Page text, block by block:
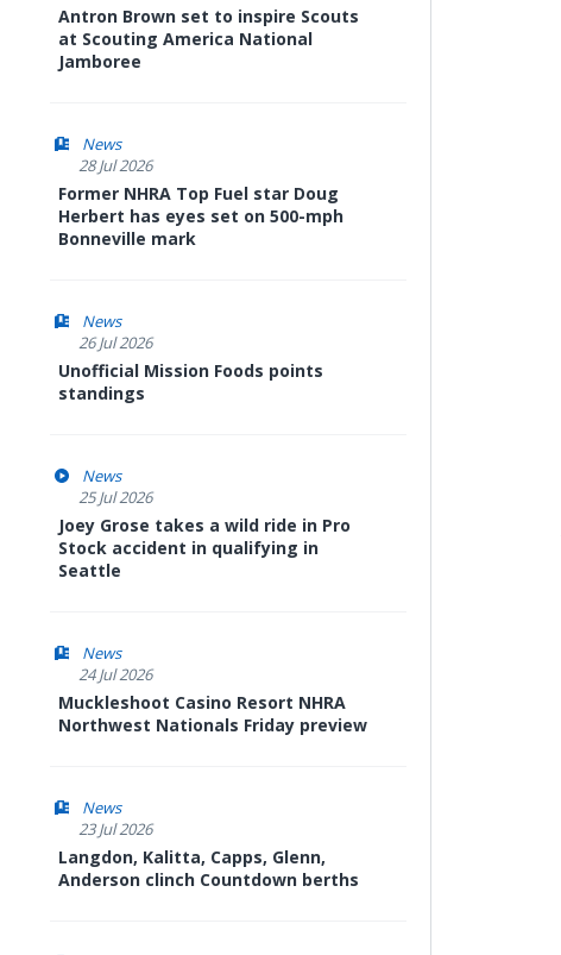
Antron Brown set to inspire Scouts
at Scouting America National
Jamboree
News
28 Jul 2026
Former NHRA Top Fuel star Doug
Herbert has eyes set on 500-mph
Bonneville mark
News
26 Jul 2026
Unofficial Mission Foods points
standings
News
25 Jul 2026
Joey Grose takes a wild ride in Pro
Stock accident in qualifying in
Seattle
News
24 Jul 2026
Muckleshoot Casino Resort NHRA
Northwest Nationals Friday preview
News
23 Jul 2026
Langdon, Kalitta, Capps, Glenn,
Anderson clinch Countdown berths